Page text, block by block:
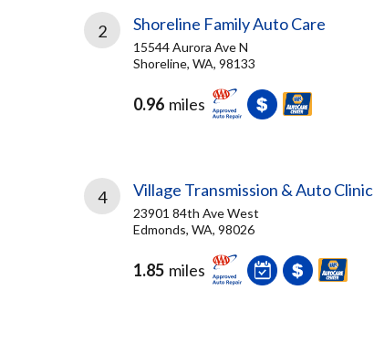
2 Shoreline Family Auto Care
15544 Aurora Ave N
Shoreline, WA, 98133
0.96 miles
4 Village Transmission & Auto Clinic
23901 84th Ave West
Edmonds, WA, 98026
1.85 miles